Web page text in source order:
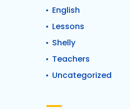
English
Lessons
Shelly
Teachers
Uncategorized